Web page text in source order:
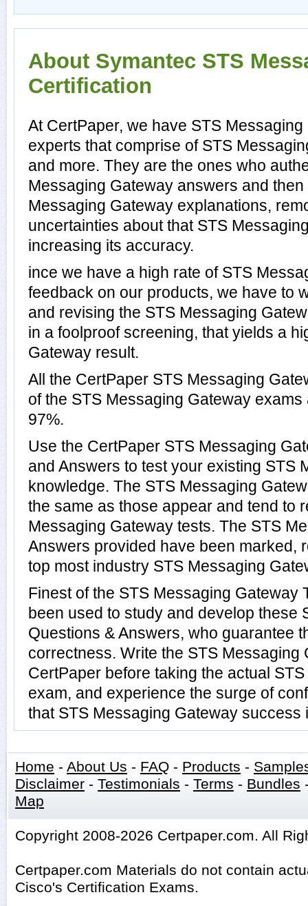
About Symantec STS
Certification
At CertPaper, we have STS
experts that comprise of STS
and more. They are the ones who
Messaging Gateway answers and
Messaging Gateway explanations,
uncertainties about that STS
increasing its accuracy.
ince we have a high rate of STS
feedback on our products, we have to
and revising the STS Messaging
in a foolproof screening, that yields a
Gateway result.
All the CertPaper STS Messaging
of the STS Messaging Gateway
97%.
Use the CertPaper STS Messaging
and Answers to test your existing STS
knowledge. The STS Messaging
the same as those appear and tend to
Messaging Gateway tests. The STS
Answers provided have been marked,
top most industry STS Messaging
Finest of the STS Messaging Gateway
been used to study and develop these
Questions & Answers, who guarantee
correctness. Write the STS Messaging
CertPaper before taking the actual
exam, and experience the surge of
that STS Messaging Gateway success
Home - About Us - FAQ - Products -
Disclaimer - Testimonials - Terms - Bundles
Map
Copyright 2008-2026 Certpaper.com. All
Certpaper.com Materials do not contain
Cisco's Certification Exams.